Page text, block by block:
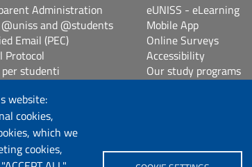
website:
cookies,
which we
cookies,
Administration
and @students
Email (PEC)
Protocol
per studenti
eUNISS - eLearning
Mobile App
Online Surveys
Accessibility
Our study programs
us